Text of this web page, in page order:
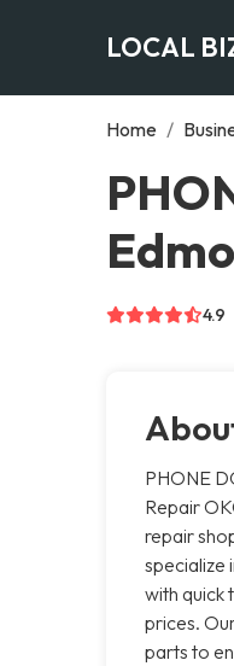
LOCAL
Home /
4.9
PHONE
Repair
repair
specialize
with quick
prices.
parts to